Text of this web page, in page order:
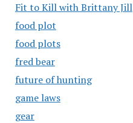
Fit to Kill with Brittany Jill
food plot
food plots
fred bear
future of hunting
game laws
gear